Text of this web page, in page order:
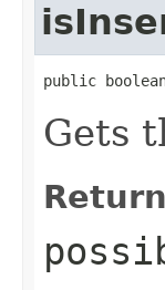
public
Gets